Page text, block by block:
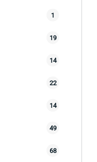
1
19
14
22
14
49
68